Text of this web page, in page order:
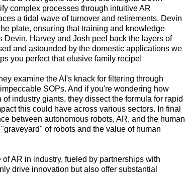
complex processes through intuitive AR
a tidal wave of turnover and retirements, Devin
plate, ensuring that training and knowledge
Devin, Harvey and Josh peel back the layers of
and astounded by the domestic applications we
you perfect that elusive family recipe!
examine the AI's knack for filtering through
SOPs. And if you're wondering how
industry giants, they dissect the formula for rapid
this could have across various sectors. In final
between autonomous robots, AR, and the human
of robots and the value of human
AR in industry, fueled by partnerships with
drive innovation but also offer substantial